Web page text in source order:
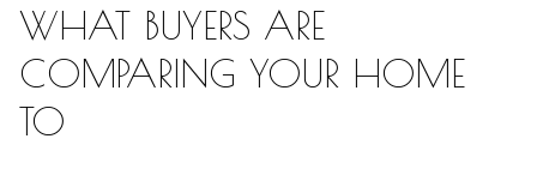
WHAT BUYERS ARE
COMPARING YOUR HOME
TO